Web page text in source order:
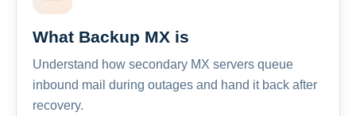
What Backup MX is
Understand how secondary MX servers queue
inbound mail during outages and hand it back after
recovery.